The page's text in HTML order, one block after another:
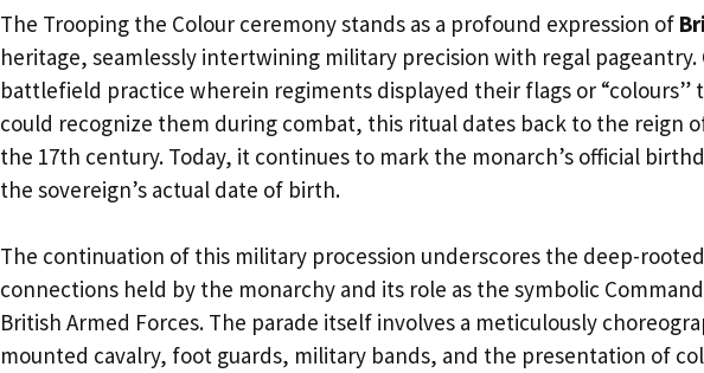
The Trooping the Colour ceremony stands as a profound expression of
heritage, seamlessly intertwining military precision with regal pageantry.
battlefield practice wherein regiments displayed their flags or “colours”
could recognize them during combat, this ritual dates back to the reign
the 17th century. Today, it continues to mark the monarch’s official
the sovereign’s actual date of birth.
The continuation of this military procession underscores the deep-
connections held by the monarchy and its role as the symbolic
British Armed Forces. The parade itself involves a meticulously
mounted cavalry, foot guards, military bands, and the presentation of